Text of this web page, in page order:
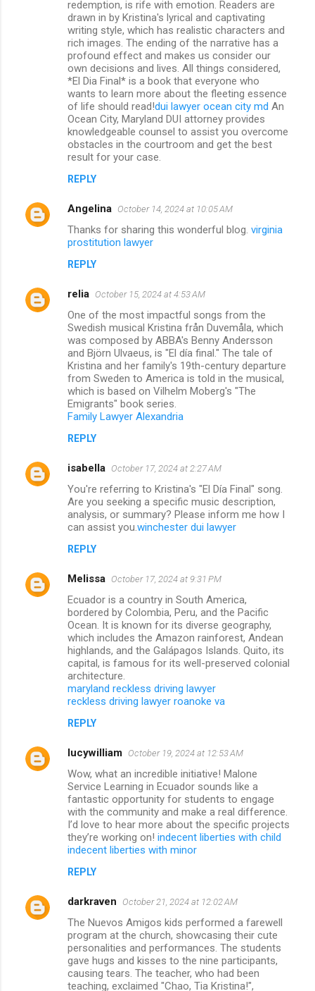
redemption, is rife with emotion. Readers are
drawn in by Kristina's lyrical and captivating
writing style, which has realistic characters and
rich images. The ending of the narrative has a
profound effect and makes us consider our
own decisions and lives. All things considered,
*El Dia Final* is a book that everyone who
wants to learn more about the fleeting essence
of life should read!dui lawyer ocean city md An
Ocean City, Maryland DUI attorney provides
knowledgeable counsel to assist you overcome
obstacles in the courtroom and get the best
result for your case.
REPLY
Angelina October 14, 2024 at 10:05 AM
Thanks for sharing this wonderful blog. virginia
prostitution lawyer
REPLY
relia October 15, 2024 at 4:53 AM
One of the most impactful songs from the
Swedish musical Kristina från Duvemåla, which
was composed by ABBA's Benny Andersson
and Björn Ulvaeus, is "El día final." The tale of
Kristina and her family's 19th-century departure
from Sweden to America is told in the musical,
which is based on Vilhelm Moberg's "The
Emigrants" book series.
Family Lawyer Alexandria
REPLY
isabella October 17, 2024 at 2:27 AM
You're referring to Kristina's "El Día Final" song.
Are you seeking a specific music description,
analysis, or summary? Please inform me how I
can assist you. winchester dui lawyer
REPLY
Melissa October 17, 2024 at 9:31 PM
Ecuador is a country in South America,
bordered by Colombia, Peru, and the Pacific
Ocean. It is known for its diverse geography,
which includes the Amazon rainforest, Andean
highlands, and the Galápagos Islands. Quito, its
capital, is famous for its well-preserved colonial
architecture.
maryland reckless driving lawyer
reckless driving lawyer roanoke va
REPLY
lucywilliam October 19, 2024 at 12:53 AM
Wow, what an incredible initiative! Malone
Service Learning in Ecuador sounds like a
fantastic opportunity for students to engage
with the community and make a real difference.
I’d love to hear more about the specific projects
they’re working on! indecent liberties with child
indecent liberties with minor
REPLY
darkraven October 21, 2024 at 12:02 AM
The Nuevos Amigos kids performed a farewell
program at the church, showcasing their cute
personalities and performances. The students
gave hugs and kisses to the nine participants,
causing tears. The teacher, who had been
teaching, exclaimed "Chao, Tia Kristina!",